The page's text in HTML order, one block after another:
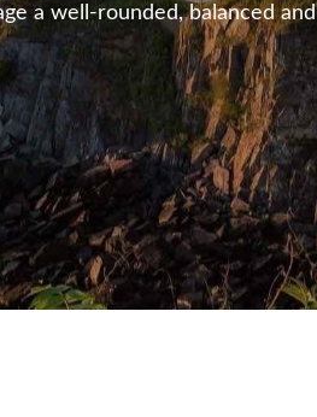
a well-rounded, balanced